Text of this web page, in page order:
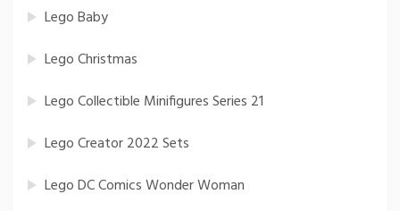
Lego Baby
Lego Christmas
Lego Collectible Minifigures Series 21
Lego Creator 2022 Sets
Lego DC Comics Wonder Woman